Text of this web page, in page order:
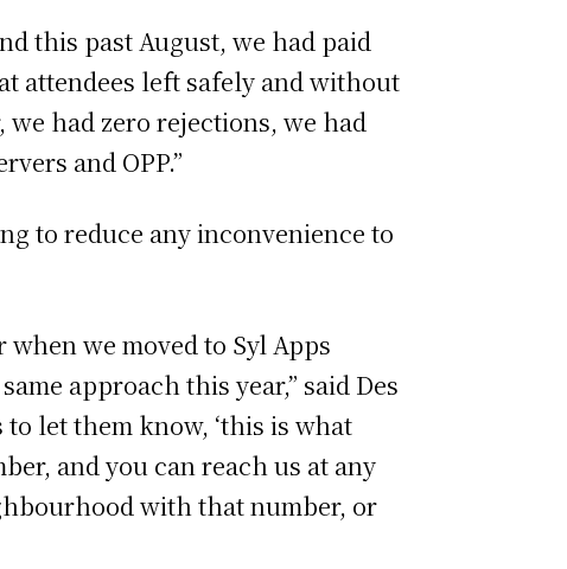
this past August, we had paid
attendees left safely and without
had zero rejections, we had
and OPP.”
to reduce any inconvenience to
we moved to Syl Apps
approach this year,” said Des
let them know, ‘this is what
and you can reach us at any
with that number, or